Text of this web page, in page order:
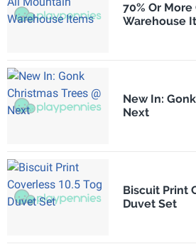
70% Or
Warehouse
New In:
Next
Biscuit Print
Duvet Set